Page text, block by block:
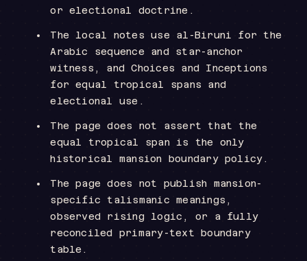
or electional doctrine.
The local notes use al-Biruni for the
Arabic sequence and star-anchor
witness, and Choices and Inceptions
for equal tropical spans and
electional use.
The page does not assert that the
equal tropical span is the only
historical mansion boundary policy.
The page does not publish mansion-
specific talismanic meanings,
observed rising logic, or a fully
reconciled primary-text boundary
table.